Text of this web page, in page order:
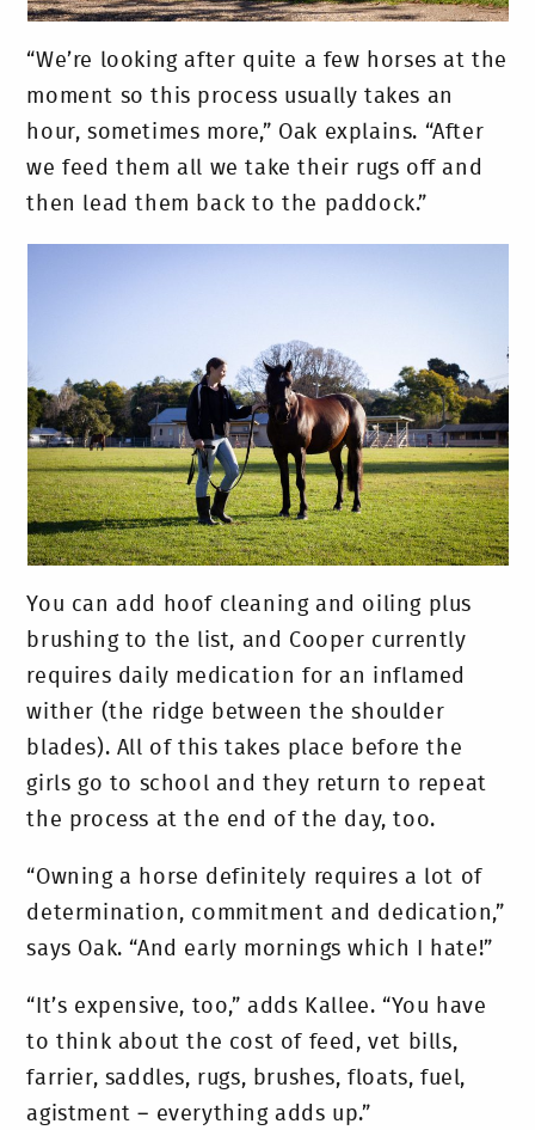
“We’re looking after quite a few horses at the
moment so this process usually takes an
hour, sometimes more,” Oak explains. “After
we feed them all we take their rugs off and
then lead them back to the paddock.”
You can add hoof cleaning and oiling plus
brushing to the list, and Cooper currently
requires daily medication for an inflamed
wither (the ridge between the shoulder
blades). All of this takes place before the
girls go to school and they return to repeat
the process at the end of the day, too.
“Owning a horse definitely requires a lot of
determination, commitment and dedication,”
says Oak. “And early mornings which I hate!”
“It’s expensive, too,” adds Kallee. “You have
to think about the cost of feed, vet bills,
farrier, saddles, rugs, brushes, floats, fuel,
agistment – everything adds up.”